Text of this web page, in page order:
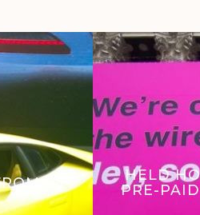
E3
HELD
PRE-